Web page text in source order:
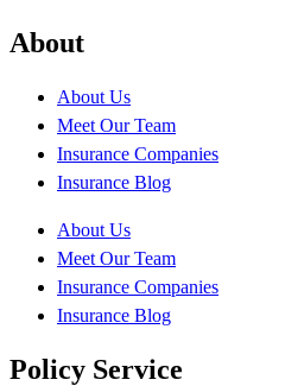
About
About Us
Meet Our Team
Insurance Companies
Insurance Blog
About Us
Meet Our Team
Insurance Companies
Insurance Blog
Policy Service